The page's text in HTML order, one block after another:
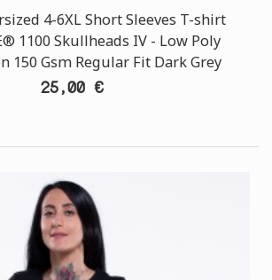
4-6XL Short Sleeves T-shirt
1100 Skullheads ΙV - Low Poly
150 Gsm Regular Fit Dark Grey
25,00 €